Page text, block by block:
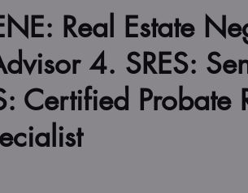
Real Estate
4. SRES:
Certified Probate